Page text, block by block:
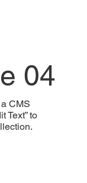
04
CMS
Text” to